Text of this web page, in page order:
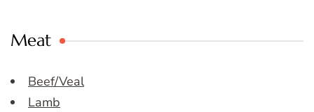
Meat
Beef/Veal
Lamb